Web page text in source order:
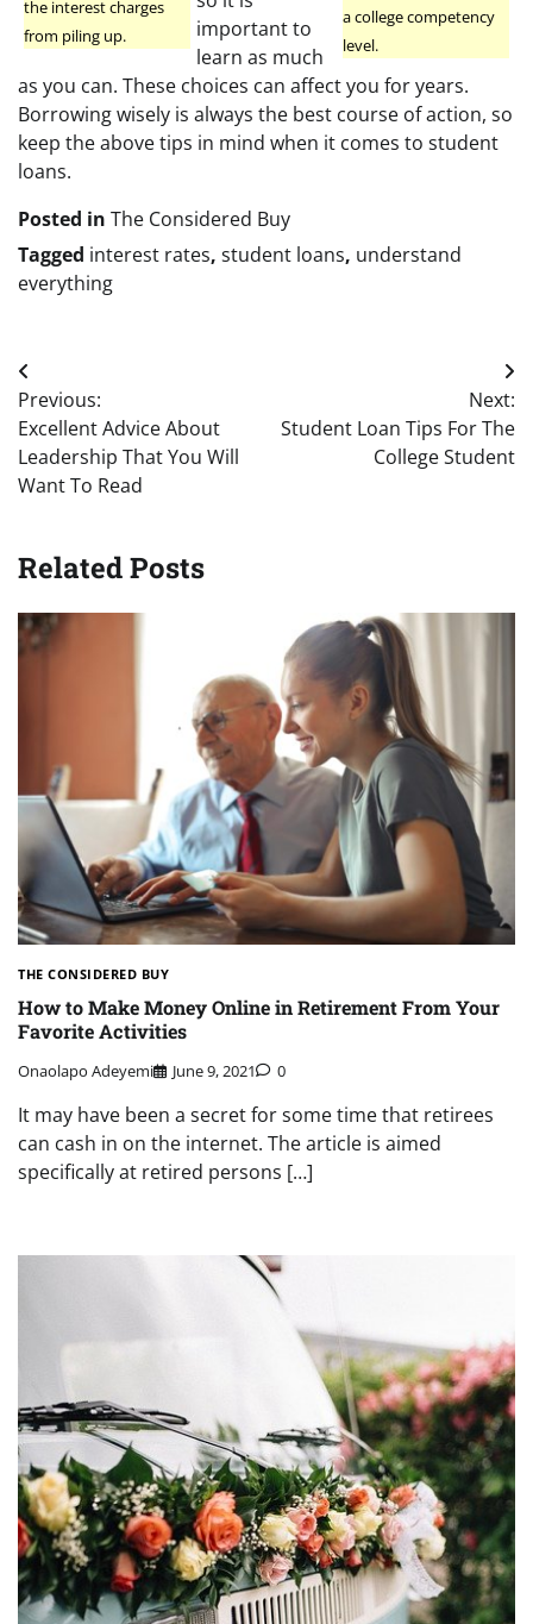
a college competency
level.
the interest charges
from piling up.
important to
learn as much
as you can. These choices can affect you for years.
Borrowing wisely is always the best course of action, so
keep the above tips in mind when it comes to student
loans.
Posted in The Considered Buy
Tagged interest rates, student loans, understand
everything
Post
navigation
Previous:
Excellent Advice About
Leadership That You Will
Want To Read
Next:
Student Loan Tips For The
College Student
Related Posts
THE CONSIDERED BUY
How to Make Money Online in Retirement From Your
Favorite Activities
Onaolapo Adeyemi June 9, 2021 0
It may have been a secret for some time that retirees
can cash in on the internet. The article is aimed
specifically at retired persons […]